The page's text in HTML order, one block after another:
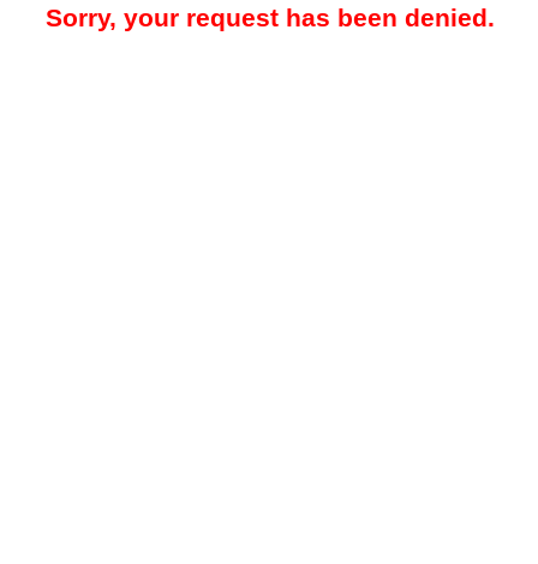
Sorry, your request has been denied.